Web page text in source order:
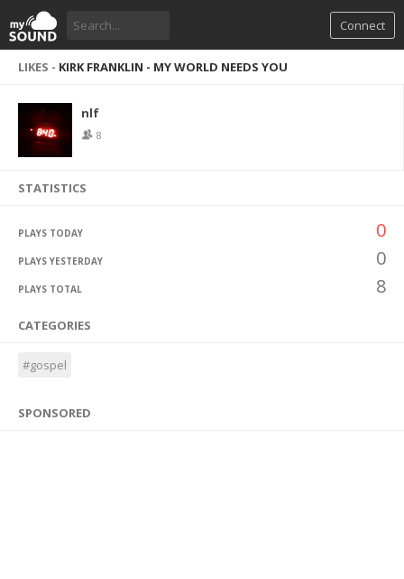
Connect
LIKES - KIRK FRANKLIN - MY WORLD NEEDS YOU
nlf
8
STATISTICS
PLAYS TODAY 0
PLAYS YESTERDAY 0
PLAYS TOTAL 8
CATEGORIES
#gospel
SPONSORED